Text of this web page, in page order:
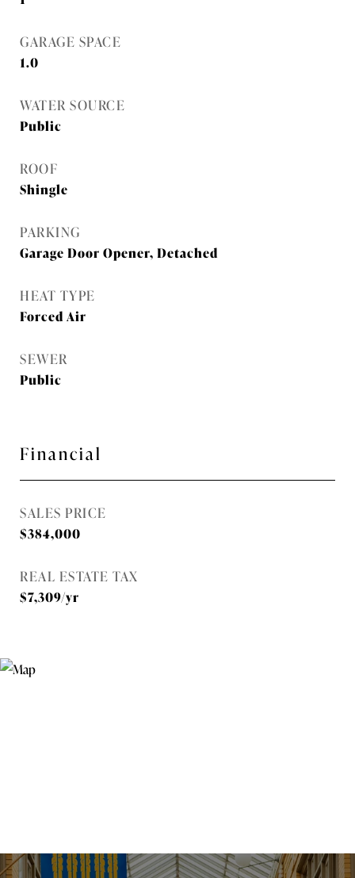
GARAGE SPACE
1.0
WATER SOURCE
Public
ROOF
Shingle
PARKING
Garage Door Opener, Detached
HEAT TYPE
Forced Air
SEWER
Public
Financial
SALES PRICE
$384,000
REAL ESTATE TAX
$7,309/yr